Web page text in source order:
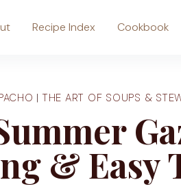
Recipe Index Cookbook
| THE ART OF SOUPS &
& Easy